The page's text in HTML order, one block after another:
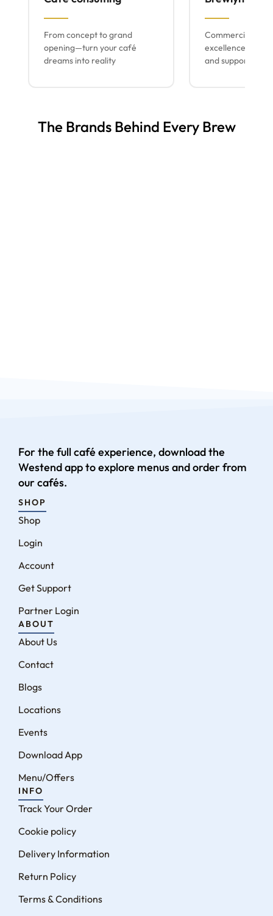
From concept to grand
opening—turn your café
dreams into reality
Commercial
excellence with
and support
The Brands Behind Every Brew
For the full café experience, download the
Westend app to explore menus and order from
our cafés.
SHOP
Shop
Login
Account
Get Support
Partner Login
ABOUT
About Us
Contact
Blogs
Locations
Events
Download App
Menu/Offers
INFO
Track Your Order
Cookie policy
Delivery Information
Return Policy
Terms & Conditions